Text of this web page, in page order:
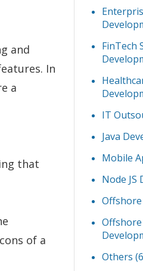
and
In
a
that
of a
FinTech
IT
Java
Mobile
Node JS
Others